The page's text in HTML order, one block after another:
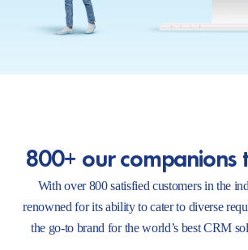
800+ our companions
With over 800 satisfied customers in the
renowned for its ability to cater to diverse
the go-to brand for the world’s best CRM